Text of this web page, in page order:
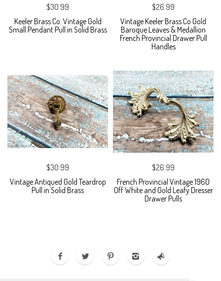
$30.99
Keeler Brass Co. Vintage Gold
Small Pendant Pull in Solid Brass
$26.99
Vintage Keeler Brass Co Gold
Baroque Leaves & Medallion
French Provincial Drawer Pull
Handles
$30.99
Vintage Antiqued Gold Teardrop
Pull in Solid Brass
$26.99
French Provincial Vintage 1960
Off White and Gold Leafy Dresser
Drawer Pulls